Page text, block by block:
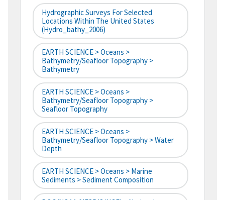
Hydrographic Surveys For Selected
Locations Within The United States
(hydro_bathy_2006)
EARTH SCIENCE > Oceans >
Bathymetry/Seafloor Topography >
Bathymetry
EARTH SCIENCE > Oceans >
Bathymetry/Seafloor Topography >
Seafloor Topography
EARTH SCIENCE > Oceans >
Bathymetry/Seafloor Topography > Water
Depth
EARTH SCIENCE > Oceans > Marine
Sediments > Sediment Composition